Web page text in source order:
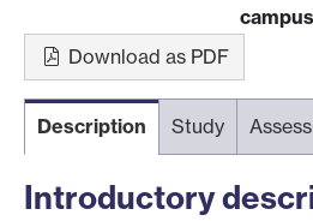
Download as PDF
Description Study
Introductory